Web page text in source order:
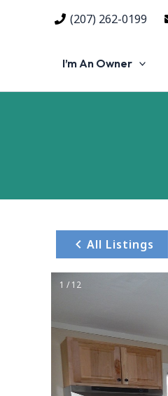
(207) 262-0199
I’m An Owner
All Listings
1 / 12